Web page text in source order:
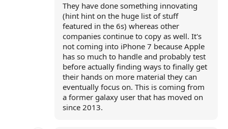
They have done something innovating
(hint hint on the huge list of stuff
featured in the 6s) whereas other
companies continue to copy as well. It's
not coming into iPhone 7 because Apple
has so much to handle and probably test
before actually finding ways to finally get
their hands on more material they can
eventually focus on. This is coming from
a former galaxy user that has moved on
since 2013.